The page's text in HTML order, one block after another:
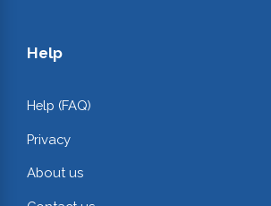
Help
Help (FAQ)
Privacy
About us